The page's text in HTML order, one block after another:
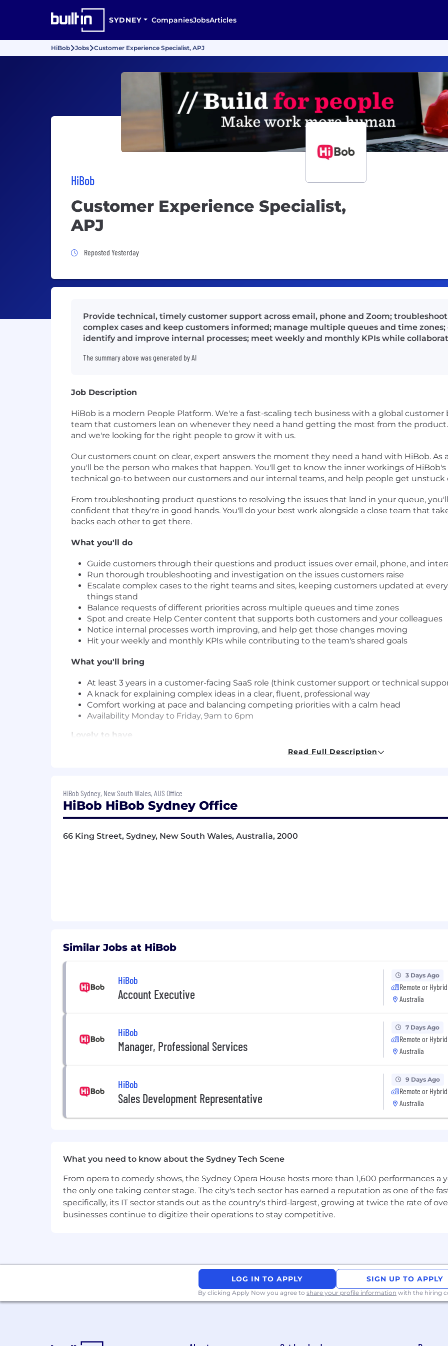
SYDNEY CompaniesJobsArticles
HiBob Jobs Customer Experience Specialist, APJ
HiBob
Customer Experience Specialist,
APJ
Job Posted Yesterday
Reposted Yesterday
Provide technical, timely customer support across email, phone and Zoom;
complex cases and keep customers informed; manage multiple queues and time
identify and improve internal processes; meet weekly and monthly KPIs while
The summary above was generated by AI
Job Description
HiBob is a modern People Platform. We're a fast-scaling tech business with a global customer
team that customers lean on whenever they need a hand getting the most from the product.
and we're looking for the right people to grow it with us.
Our customers count on clear, expert answers the moment they need a hand with HiBob. As
you'll be the person who makes that happen. You'll get to know the inner workings of
technical go-to between our customers and our internal teams, and help people get unstuck
From troubleshooting product questions to resolving the issues that land in your queue,
confident that they're in good hands. You'll do your best work alongside a close team that
backs each other to get there.
What you'll do
Guide customers through their questions and product issues over email, phone, and
Run thorough troubleshooting and investigation on the issues customers raise
Escalate complex cases to the right teams and sites, keeping customers updated at
things stand
Balance requests of different priorities across multiple queues and time zones
Spot and create Help Center content that supports both customers and your colleagues
Notice internal processes worth improving, and help get those changes moving
Hit your weekly and monthly KPIs while contributing to the team's shared goals
What you'll bring
At least 3 years in a customer-facing SaaS role (think customer support or technical
A knack for explaining complex ideas in a clear, fluent, professional way
Comfort working at pace and balancing competing priorities with a calm head
Availability Monday to Friday, 9am to 6pm
Lovely to have
Experience working with global teams and customers, and a comfortable async working
Experience in a CSM, customer onboarding, or account management role
Familiarity with the HR space, ideally including HRIS, compensation, benefits, or
An AI-forward mindset, and comfort using AI tools to work smarter
Requirements can be a useful guide, but they're rarely the whole story. If you don't have
we'd still love to hear from you. This could be the right fit for both of us.
Weekly in-office lunches
Work From Anywhere for up to two months a year
Read Full Description
HiBob Sydney, New South Wales, AUS Office
HiBob HiBob Sydney Office
66 King Street, Sydney, New South Wales, Australia, 2000
Similar Jobs at HiBob
HiBob
Account Executive
3 Days Ago
Remote or Hybrid
Australia
HiBob
Manager, Professional Services
7 Days Ago
Remote or Hybrid
Australia
HiBob
Sales Development Representative
9 Days Ago
Remote or Hybrid
Australia
What you need to know about the Sydney Tech Scene
From opera to comedy shows, the Sydney Opera House hosts more than 1,600 performances
the only one taking center stage. The city's tech sector has earned a reputation as one of the
specifically, its IT sector stands out as the country's third-largest, growing at twice the rate of
businesses continue to digitize their operations to stay competitive.
LOG IN TO APPLY SIGN UP TO APPLY
By clicking Apply Now you agree to share your profile information with the hiring